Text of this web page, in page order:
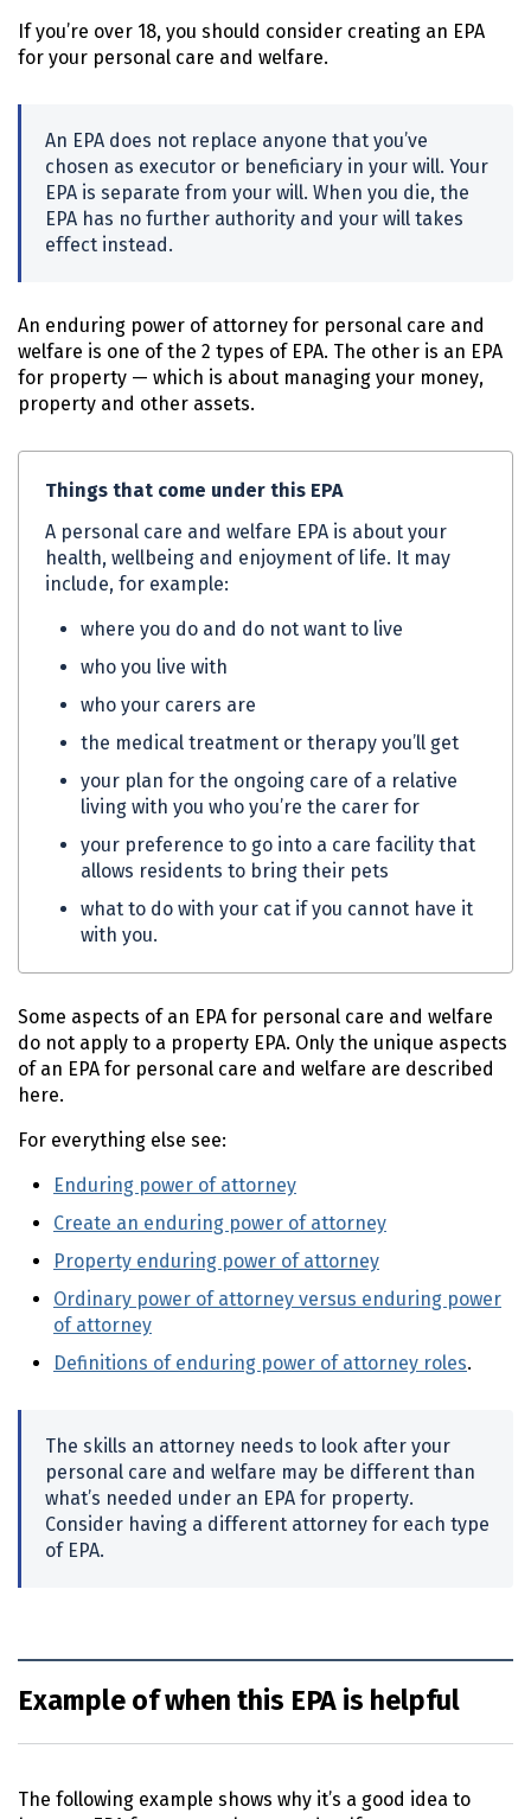
If you’re over 18, you should consider creating an EPA
for your personal care and welfare.
An EPA does not replace anyone that you’ve
chosen as executor or beneficiary in your will. Your
EPA is separate from your will. When you die, the
EPA has no further authority and your will takes
effect instead.
An enduring power of attorney for personal care and
welfare is one of the 2 types of EPA. The other is an EPA
for property — which is about managing your money,
property and other assets.
Things that come under this EPA
A personal care and welfare EPA is about your
health, wellbeing and enjoyment of life. It may
include, for example:
where you do and do not want to live
who you live with
who your carers are
the medical treatment or therapy you’ll get
your plan for the ongoing care of a relative
living with you who you’re the carer for
your preference to go into a care facility that
allows residents to bring their pets
what to do with your cat if you cannot have it
with you.
Some aspects of an EPA for personal care and welfare
do not apply to a property EPA. Only the unique aspects
of an EPA for personal care and welfare are described
here.
For everything else see:
Enduring power of attorney
Create an enduring power of attorney
Property enduring power of attorney
Ordinary power of attorney versus enduring power
of attorney
Definitions of enduring power of attorney roles.
The skills an attorney needs to look after your
personal care and welfare may be different than
what’s needed under an EPA for property.
Consider having a different attorney for each type
of EPA.
Example of when this EPA is helpful
The following example shows why it’s a good idea to